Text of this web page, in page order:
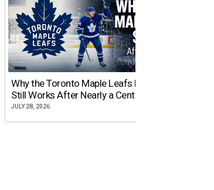
Why the Toronto Maple Leafs Logo
Still Works After Nearly a Century
JULY 28, 2026